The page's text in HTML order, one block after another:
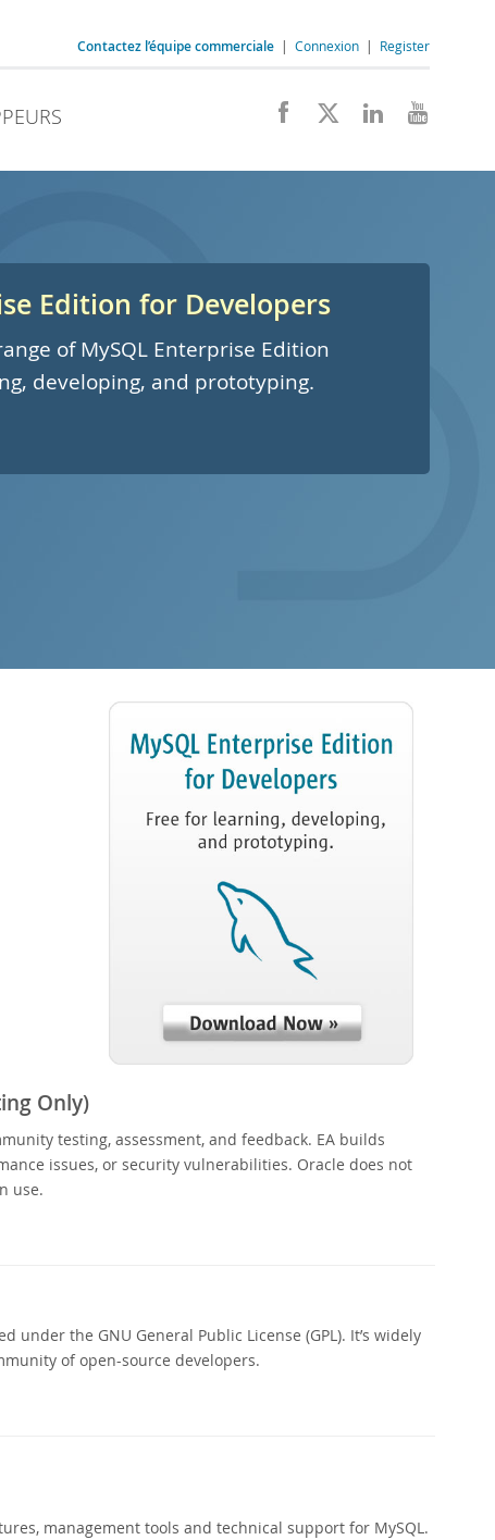
Contactez l’équipe commerciale | Connexion | Register
Edition for Developers
of MySQL Enterprise Edition
developing, and prototyping.
Only)
testing, assessment, and feedback. EA builds
issues, or security vulnerabilities. Oracle does not
use.
the GNU General Public License (GPL). It’s widely
of open-source developers.
management tools and technical support for MySQL.